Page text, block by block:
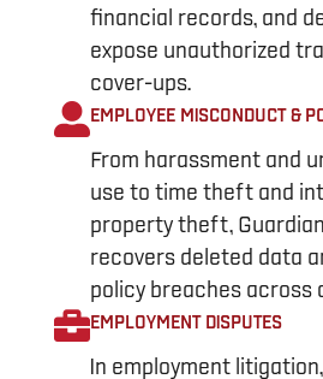
financial records, and
expose unauthorized
cover-ups.
EMPLOYEE MISCONDUCT &
From harassment and
use to time theft and
property theft,
recovers deleted data
policy breaches across
EMPLOYMENT DISPUTES
In employment